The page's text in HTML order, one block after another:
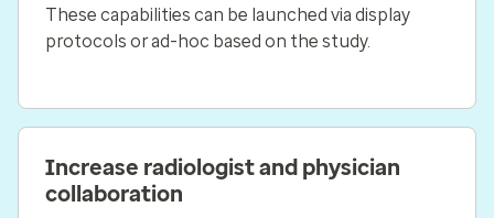
These capabilities can be launched via display
protocols or ad-hoc based on the study.
Increase radiologist and physician
collaboration